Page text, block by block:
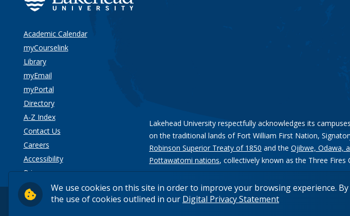
We use cookies on this site in order to improve your browsing experience.
the use of cookies outlined in our Digital Privacy Statement
Academic Calendar
myCourselink
Library
myEmail
myPortal
Directory
A-Z Index
Contact Us
Careers
Accessibility
Privacy
Lakehead University respectfully acknowledges its
on the traditional lands of Fort William First Nation,
Robinson Superior Treaty of 1850 and the Ojibwe, Odawa,
Pottawatomi nations, collectively known as the Three Fires
© 2026 Lakehead University. All Rights Reserved.